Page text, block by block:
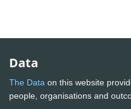
Data
The Data on this website
people, organisations and